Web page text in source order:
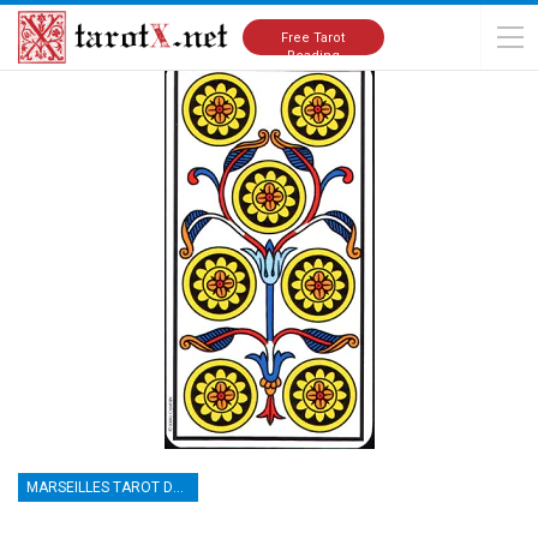
Free Tarot
Reading
Home Tarot Cards Meanings Marseilles Tarot Deck
MARSEILLES TAROT DECK